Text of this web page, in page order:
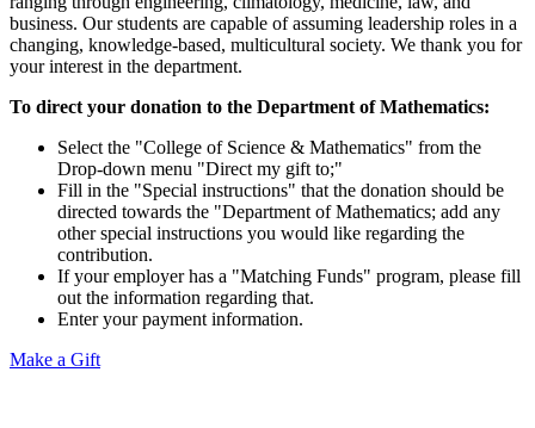
business. Our students are capable of assuming leadership roles in a
changing, knowledge-based, multicultural society. We thank you for
your interest in the department.
To direct your donation to the Department of Mathematics:
Select the "College of Science & Mathematics" from the
Drop-down menu "Direct my gift to;"
Fill in the "Special instructions" that the donation should be
directed towards the "Department of Mathematics; add any
other special instructions you would like regarding the
contribution.
If your employer has a "Matching Funds" program, please fill
out the information regarding that.
Enter your payment information.
Make a Gift